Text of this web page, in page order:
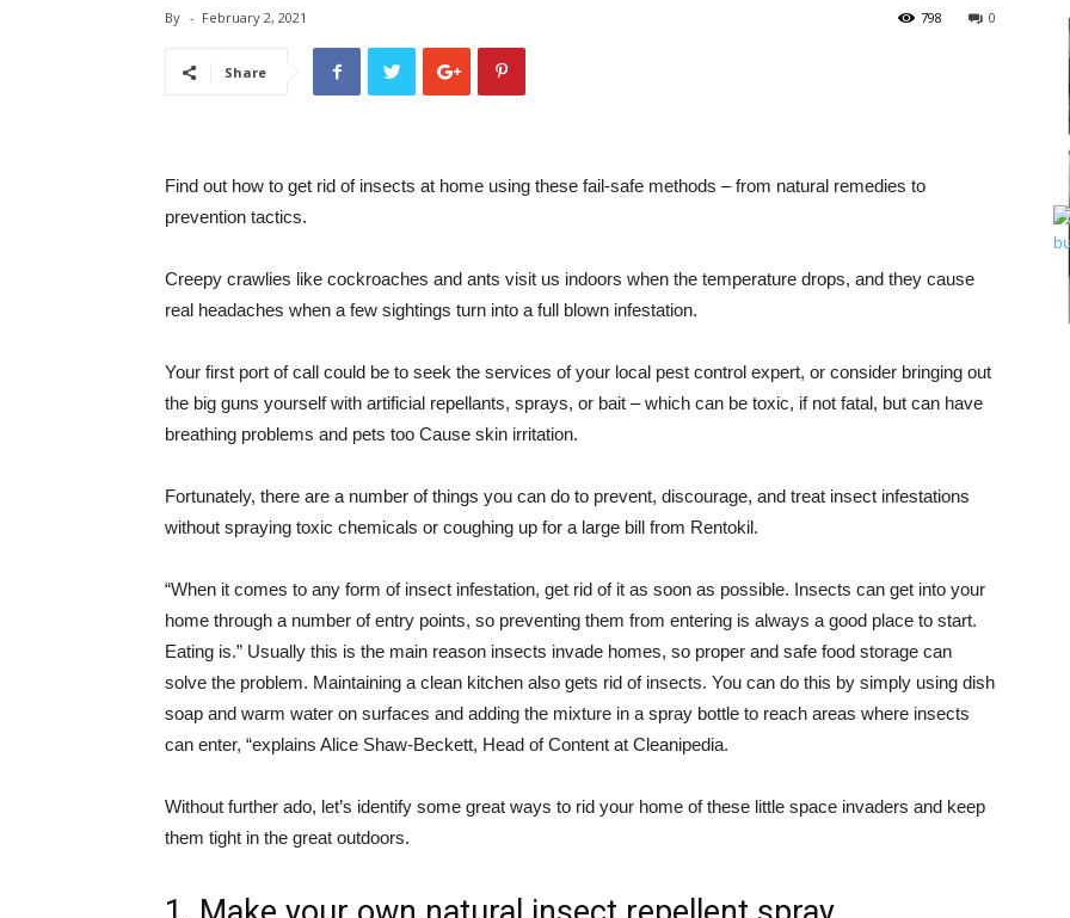
By - February 2, 2021 0
798
Share
Find out how to get rid of insects at home using these fail-safe methods – from natural remedies to
prevention tactics.
Creepy crawlies like cockroaches and ants visit us indoors when the temperature drops, and they cause
real headaches when a few sightings turn into a full blown infestation.
Your first port of call could be to seek the services of your local pest control expert, or consider bringing out
the big guns yourself with artificial repellants, sprays, or bait – which can be toxic, if not fatal, but can have
breathing problems and pets too Cause skin irritation.
Fortunately, there are a number of things you can do to prevent, discourage, and treat insect infestations
without spraying toxic chemicals or coughing up for a large bill from Rentokil.
“When it comes to any form of insect infestation, get rid of it as soon as possible. Insects can get into your
home through a number of entry points, so preventing them from entering is always a good place to start.
Eating is.” Usually this is the main reason insects invade homes, so proper and safe food storage can
solve the problem. Maintaining a clean kitchen also gets rid of insects. You can do this by simply using dish
soap and warm water on surfaces and adding the mixture in a spray bottle to reach areas where insects
can enter, “explains Alice Shaw-Beckett, Head of Content at Cleanipedia.
Without further ado, let’s identify some great ways to rid your home of these little space invaders and keep
them tight in the great outdoors.